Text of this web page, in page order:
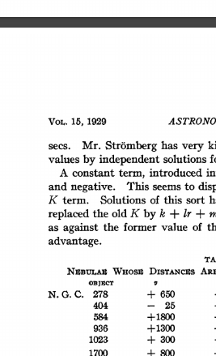
secs. Mr. Stromberg has very
values by independent solutions
A constant term, introduced
and negative. This seems to
K term. Solutions of this sort
replaced the old K by k + ir +
as against the former value of
advantage.
NZBULA" WHOSE DIsTNcus
ODJgCT v
N.G. C. 278 + 650
404 -
25
584
+1800
936 +1300
1023 + 300
1700 + 800
VOL. 15, 1929